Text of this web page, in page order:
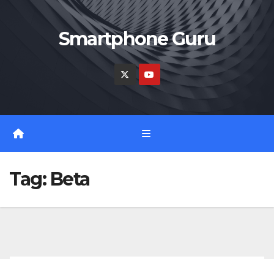
Smartphone Guru
Tag: Beta